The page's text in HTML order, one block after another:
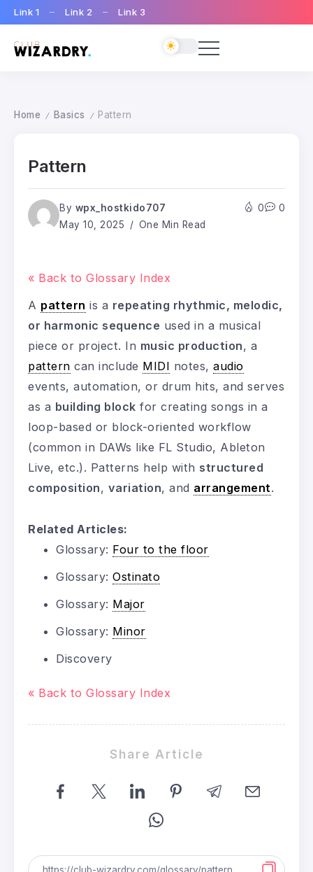
Link 1 Link 2 Link 3
Home / Basics / Pattern
Pattern
By wpx_hostkido707
May 10, 2025
One Min Read
0 0
« Back to Glossary Index
A pattern is a repeating rhythmic, melodic,
or harmonic sequence used in a musical
piece or project. In music production, a
pattern can include MIDI notes, audio
events, automation, or drum hits, and serves
as a building block for creating songs in a
loop-based or block-oriented workflow
(common in DAWs like FL Studio, Ableton
Live, etc.). Patterns help with structured
composition, variation, and arrangement.
Related Articles:
Glossary: Four to the floor
Glossary: Ostinato
Glossary: Major
Glossary: Minor
Discovery
« Back to Glossary Index
Share Article